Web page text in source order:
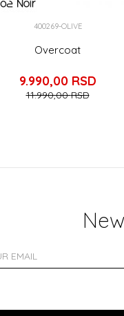
400269-OLIVE
Overcoat
9.990,00 RSD
11.990,00RSD